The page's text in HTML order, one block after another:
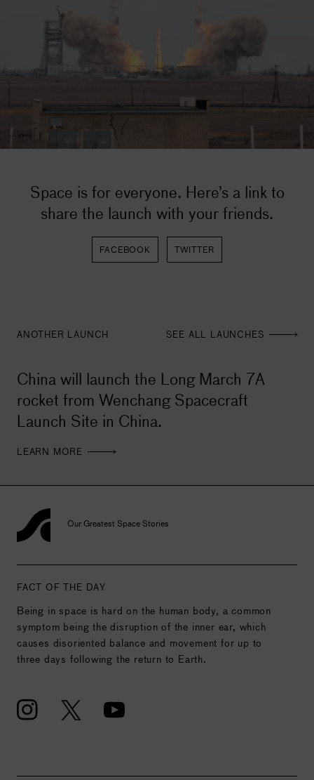
Space is for everyone. Here’s a link to
share the launch with your friends.
FACEBOOK TWITTER
ANOTHER LAUNCH SEE ALL LAUNCHES
China will launch the Long March 7A
rocket from Wenchang Spacecraft
Launch Site in China.
LEARN MORE
Our Greatest Space Stories
FACT OF THE DAY
Being in space is hard on the human body, a common
symptom being the disruption of the inner ear, which
causes disoriented balance and movement for up to
three days following the return to Earth.